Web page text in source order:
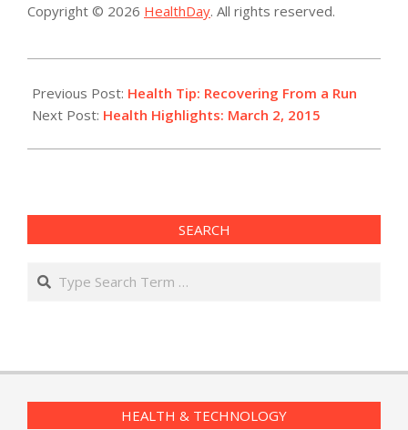
Copyright © 2026 HealthDay. All rights reserved.
03-
02
Previous Post: Health Tip: Recovering From a Run
Next Post: Health Highlights: March 2, 2015
SEARCH
Search
HEALTH & TECHNOLOGY